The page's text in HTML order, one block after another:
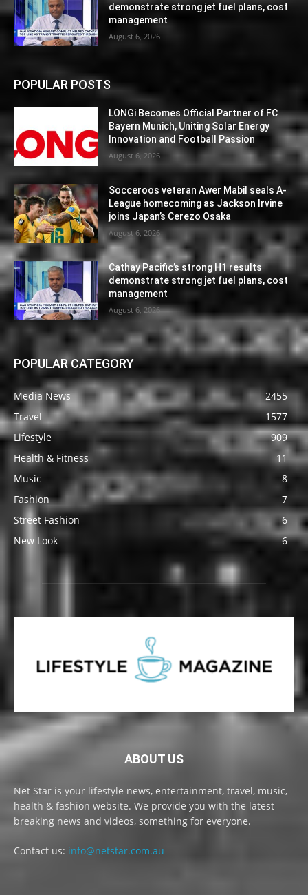
demonstrate strong jet fuel plans, cost
management
August 6, 2026
POPULAR POSTS
LONGi Becomes Official Partner of FC
Bayern Munich, Uniting Solar Energy
Innovation and Football Passion
August 6, 2026
Socceroos veteran Awer Mabil seals A-
League homecoming as Jackson Irvine
joins Japan’s Cerezo Osaka
August 6, 2026
Cathay Pacific’s strong H1 results
demonstrate strong jet fuel plans, cost
management
August 6, 2026
POPULAR CATEGORY
Media News
2455
Travel
1577
Lifestyle
909
Health & Fitness
11
Music
8
Fashion
7
Street Fashion
6
New Look
6
ABOUT US
Net Star is your lifestyle news, entertainment, travel, music,
health & fashion website. We provide you with the latest
breaking news and videos, something for everyone.
Contact us: info@netstar.com.au